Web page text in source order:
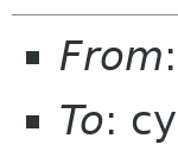
From
To: